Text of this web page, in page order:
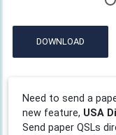
DOWNLOAD
Need to send a
new feature, USA
Send paper QSLs